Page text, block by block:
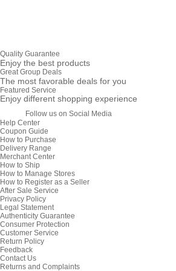
Quality Guarantee
Enjoy the best products
Great Group Deals
The most favorable deals for you
Featured Service
Enjoy different shopping experience
Follow us on Social Media
Help Center
Coupon Guide
How to Purchase
Delivery Range
Merchant Center
How to Ship
How to Manage Stores
How to Register as a Seller
After Sale Service
Privacy Policy
Legal Statement
Authenticity Guarantee
Consumer Protection
Customer Service
Return Policy
Feedback
Contact Us
Returns and Complaints